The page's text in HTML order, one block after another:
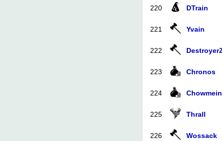
220 DTrain
221 Yvain
222
223 Chronos
224 Chowmein
225 Thrall
226 Wossack